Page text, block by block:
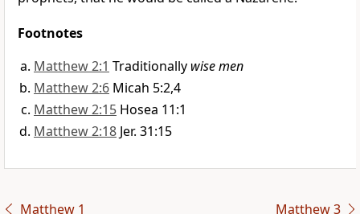
Footnotes
Matthew 2:1 Traditionally wise men
Matthew 2:6 Micah 5:2,4
Matthew 2:15 Hosea 11:1
Matthew 2:18 Jer. 31:15
Matthew 1 Matthew 3